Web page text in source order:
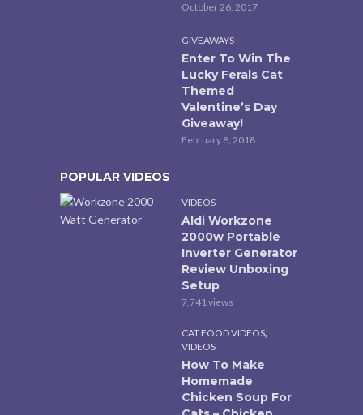
October 26, 2017
GIVEAWAYS
Enter To Win The
Lucky Ferals Cat
Themed
Valentine’s Day
Giveaway!
February 8, 2018
POPULAR VIDEOS
VIDEOS
Aldi Workzone
2000w Portable
Inverter Generator
Review Unboxing
Setup
7,741 views
CAT FOOD VIDEOS,
VIDEOS
How To Make
Homemade
Chicken Soup For